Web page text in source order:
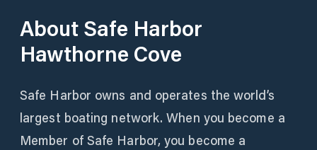
About Safe Harbor
Hawthorne Cove
Safe Harbor owns and operates the world’s
largest boating network. When you become a
Member of Safe Harbor, you become a